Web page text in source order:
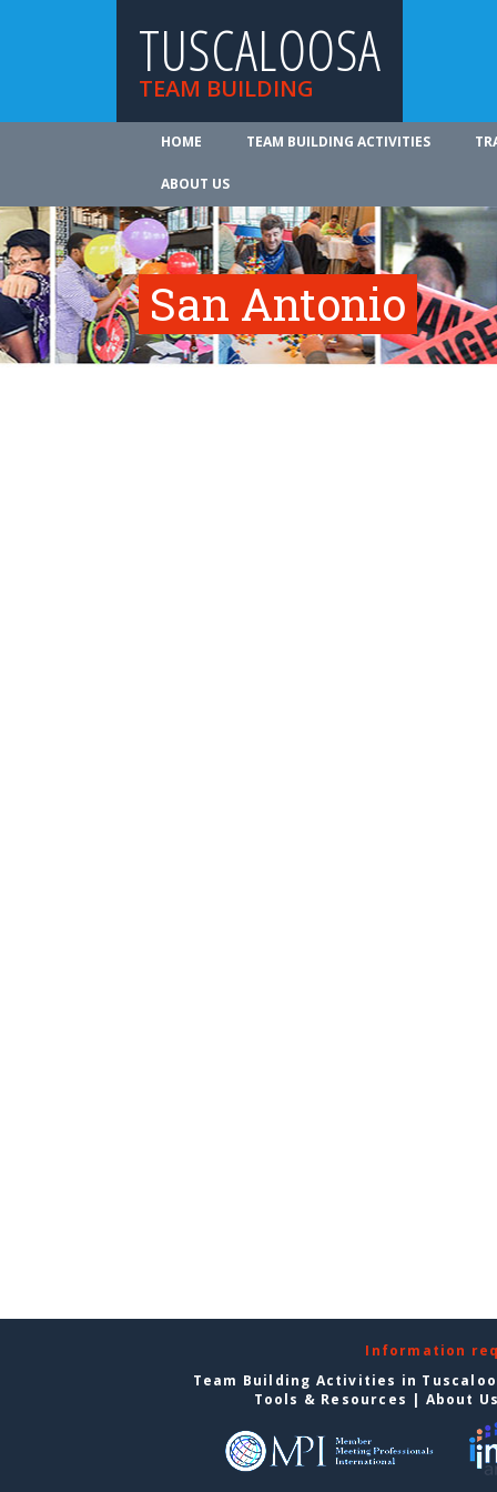
TUSCALOOSA
TEAM BUILDING
HOME TEAM BUILDING ACTIVITIES
ABOUT US
San Antonio
Information
Team Building Activities in
Tools & Resources | About